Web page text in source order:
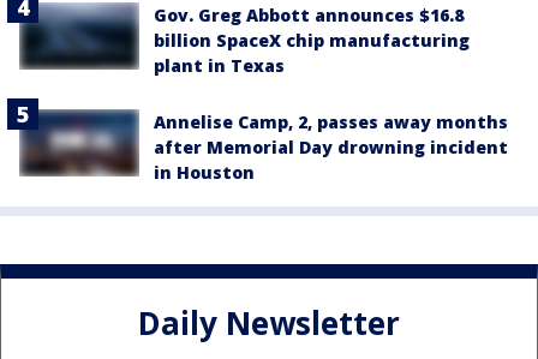
Gov. Greg Abbott announces $16.8
billion SpaceX chip manufacturing
plant in Texas
Annelise Camp, 2, passes away months
after Memorial Day drowning incident
in Houston
Daily Newsletter